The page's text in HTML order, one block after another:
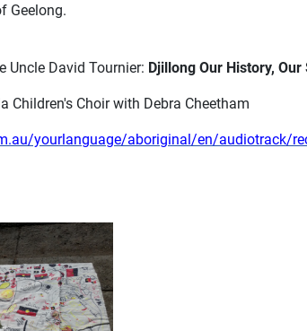
Geelong.
Uncle David Tournier: Djillong Our History,
Children's Choir with Debra Cheetham
yourlanguage/aboriginal/en/audiotrack/